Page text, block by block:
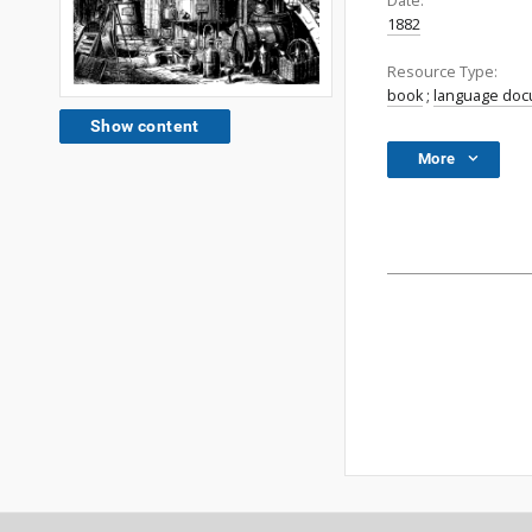
Show content
1882
Resource Type:
book; language
More